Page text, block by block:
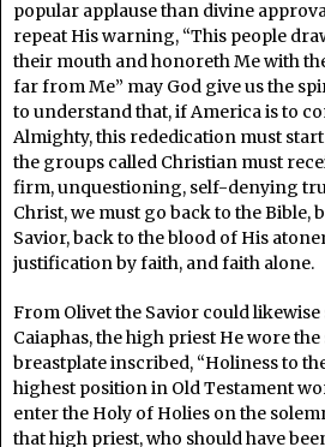
popular applause than divine
repeat His warning, “This people
their mouth and honoreth Me with
far from Me” may God give us the
to understand that, if America is to
Almighty, this rededication must
the groups called Christian must
firm, unquestioning, self-denying
Christ, we must go back to the Bible,
Savior, back to the blood of His
justification by faith, and faith alone.
From Olivet the Savior could likewise
Caiaphas, the high priest He wore
breastplate inscribed, “Holiness to
highest position in Old Testament
enter the Holy of Holies on the
that high priest, who should have